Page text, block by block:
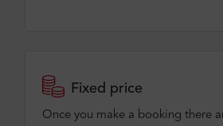
Fixed price
Once you make a booking there